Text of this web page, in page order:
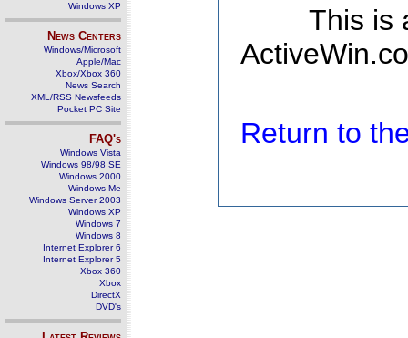
Windows XP
News Centers
Windows/Microsoft
Apple/Mac
Xbox/Xbox 360
News Search
XML/RSS Newsfeeds
Pocket PC Site
FAQ's
Windows Vista
Windows 98/98 SE
Windows 2000
Windows Me
Windows Server 2003
Windows XP
Windows 7
Windows 8
Internet Explorer 6
Internet Explorer 5
Xbox 360
Xbox
DirectX
DVD's
This is
Return to